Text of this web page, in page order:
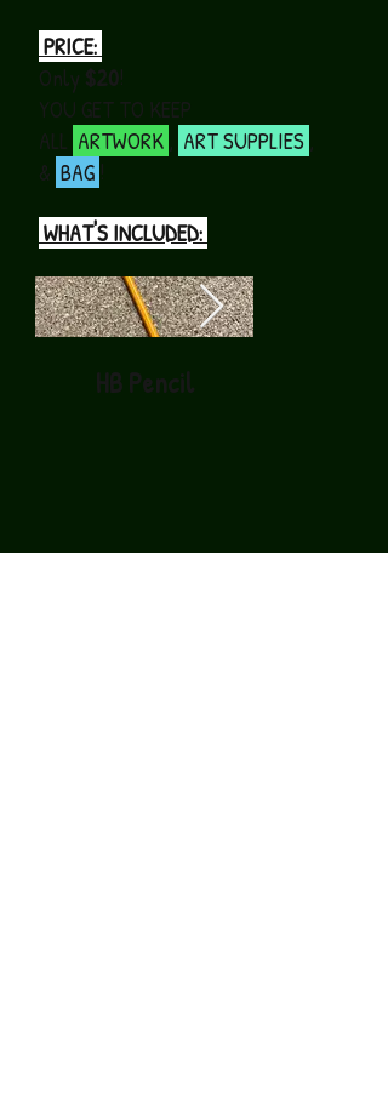
HB Pencil
PRICE:
Only
$20
YOU GET TO KEEP
ALL
ARTWORK ART SUPPLIES
& BAG
WHAT'S INCLUDED: